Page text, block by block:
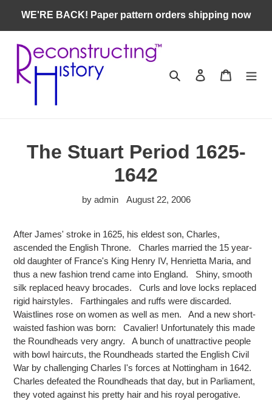
content
WE'RE BACK! Paper pattern orders shipping now
Search Log in Cart
The Stuart Period 1625-
1642
by admin August 22, 2006
After James' stroke in 1625, his eldest son, Charles,
ascended the English Throne. Charles married the 15 year-
old daughter of France's King Henry IV, Henrietta Maria, and
thus a new fashion trend came into England. Shiny, smooth
silk replaced heavy brocades. Curls and love locks replaced
rigid hairstyles. Farthingales and ruffs were discarded.
Waistlines rose on women as well as men. And a new short-
waisted fashion was born: Cavalier! Unfortunately this made
the Roundheads very angry. A bunch of unattractive people
with bowl haircuts, the Roundheads started the English Civil
War by challenging Charles I's forces at Nottingham in 1642.
Charles defeated the Roundheads that day, but in Parliament,
they voted against his pretty hair and his royal perogative.